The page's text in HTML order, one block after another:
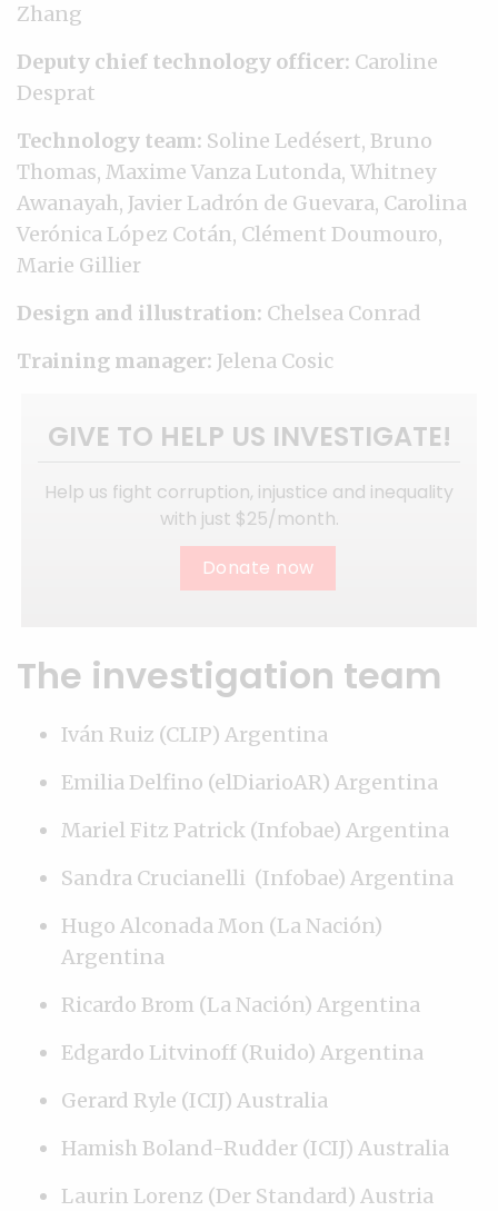
Zhang
Deputy chief technology officer: Caroline
Desprat
Technology team: Soline Ledésert, Bruno
Thomas, Maxime Vanza Lutonda, Whitney
Awanayah, Javier Ladrón de Guevara, Carolina
Verónica López Cotán, Clément Doumouro,
Marie Gillier
Design and illustration: Chelsea Conrad
Training manager: Jelena Cosic
GIVE TO HELP US INVESTIGATE!
Help us fight corruption, injustice and inequality
with just $25/month.
Donate now
The investigation team
Iván Ruiz (CLIP) Argentina
Emilia Delfino (elDiarioAR) Argentina
Mariel Fitz Patrick (Infobae) Argentina
Sandra Crucianelli (Infobae) Argentina
Hugo Alconada Mon (La Nación)
Argentina
Ricardo Brom (La Nación) Argentina
Edgardo Litvinoff (Ruido) Argentina
Gerard Ryle (ICIJ) Australia
Hamish Boland-Rudder (ICIJ) Australia
Laurin Lorenz (Der Standard) Austria